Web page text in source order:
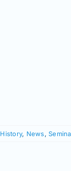
History, News,